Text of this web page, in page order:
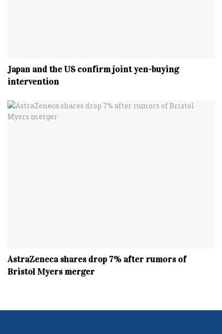
Japan and the US confirm joint yen-buying
intervention
AstraZeneca shares drop 7% after rumors of
Bristol Myers merger